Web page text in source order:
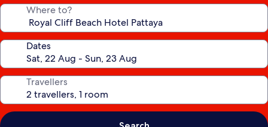
Where to?
Dates
Travellers